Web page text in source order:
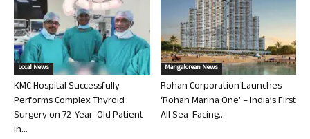
Local News
KMC Hospital Successfully
Performs Complex Thyroid
Surgery on 72-Year-Old Patient
in...
Mangalorean News
Rohan Corporation Launches
‘Rohan Marina One’ – India’s First
All Sea-Facing...